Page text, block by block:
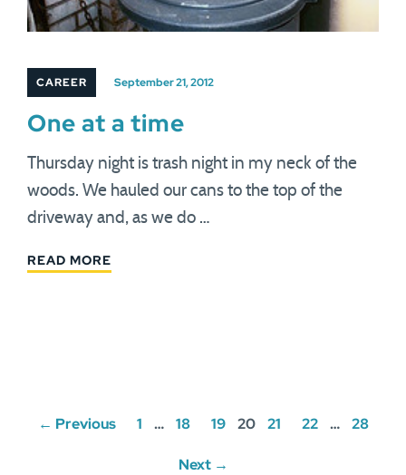
CAREER September 21, 2012
One at a time
Thursday night is trash night in my neck of the
woods. We hauled our cans to the top of the
driveway and, as we do …
READ MORE
Posts
← Previous 1 … 18 19 20 21 22 … 28
Next →